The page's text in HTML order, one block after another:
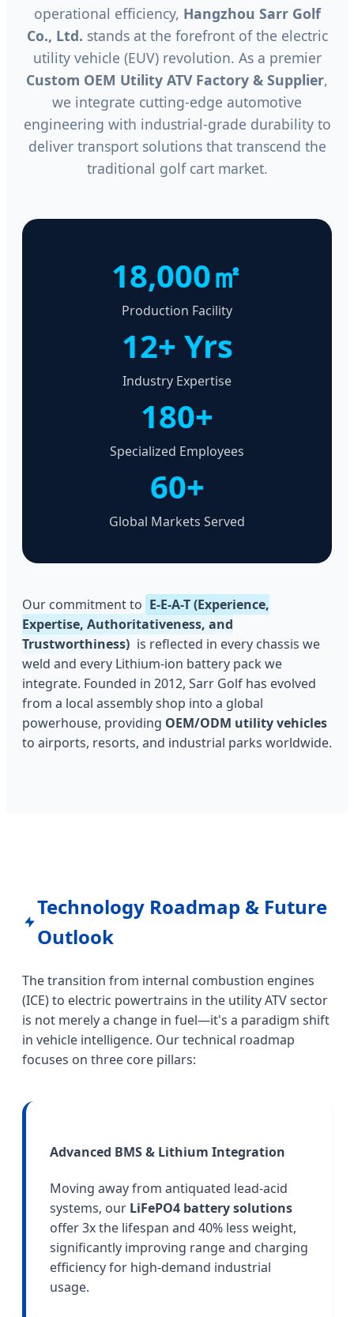
operational efficiency, Hangzhou Sarr Golf
Co., Ltd. stands at the forefront of the electric
utility vehicle (EUV) revolution. As a premier
Custom OEM Utility ATV Factory & Supplier,
we integrate cutting-edge automotive
engineering with industrial-grade durability to
deliver transport solutions that transcend the
traditional golf cart market.
18,000㎡
Production Facility
12+ Yrs
Industry Expertise
180+
Specialized Employees
60+
Global Markets Served
Our commitment to E-E-A-T (Experience,
Expertise, Authoritativeness, and
Trustworthiness) is reflected in every chassis we
weld and every Lithium-ion battery pack we
integrate. Founded in 2012, Sarr Golf has evolved
from a local assembly shop into a global
powerhouse, providing OEM/ODM utility vehicles
to airports, resorts, and industrial parks worldwide.
Technology Roadmap & Future
Outlook
The transition from internal combustion engines
(ICE) to electric powertrains in the utility ATV sector
is not merely a change in fuel—it's a paradigm shift
in vehicle intelligence. Our technical roadmap
focuses on three core pillars:
Advanced BMS & Lithium Integration
Moving away from antiquated lead-acid
systems, our LiFePO4 battery solutions
offer 3x the lifespan and 40% less weight,
significantly improving range and charging
efficiency for high-demand industrial
usage.